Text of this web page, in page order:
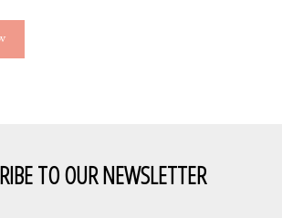
TO OUR NEWSLETTER